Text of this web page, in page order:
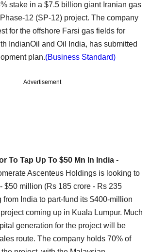
stake in a $7.5 billion giant Iranian gas
12 (SP-12) project. The company
for the offshore Farsi gas fields for
IndianOil and Oil India, has submitted
plan.(Business Standard)
Advertisement
To Tap Up To $50 Mn In India -
Ascenteus Holdings is looking to
$50 million (Rs 185 crore - Rs 235
from India to part-fund its $400-million
coming up in Kuala Lumpur. Much
generation for the project will be
route. The company holds 70% of